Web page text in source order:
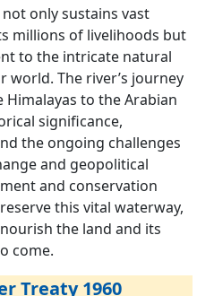
not only sustains vast
millions of livelihoods but
to the intricate natural
world. The river’s journey
to the Arabian
significance,
the ongoing challenges
and geopolitical
and conservation
this vital waterway,
the land and its
come.
Treaty 1960